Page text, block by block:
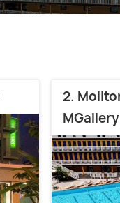
2.